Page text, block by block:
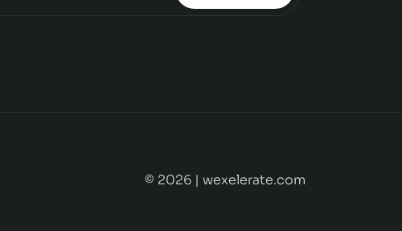
© 2026 | wexelerate.com